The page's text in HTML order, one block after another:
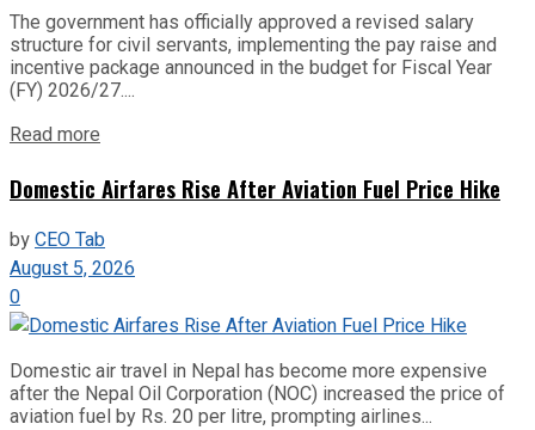
The government has officially approved a revised salary
structure for civil servants, implementing the pay raise and
incentive package announced in the budget for Fiscal Year
(FY) 2026/27....
Read more
Domestic Airfares Rise After Aviation Fuel Price Hike
byCEO Tab
August 5, 2026
0
Domestic air travel in Nepal has become more expensive
after the Nepal Oil Corporation (NOC) increased the price of
aviation fuel by Rs. 20 per litre, prompting airlines...